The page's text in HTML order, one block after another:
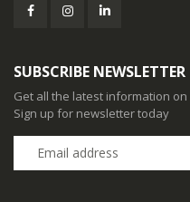
SUBSCRIBE NEWSLETTER
Get all the latest information
Sign up for newsletter today